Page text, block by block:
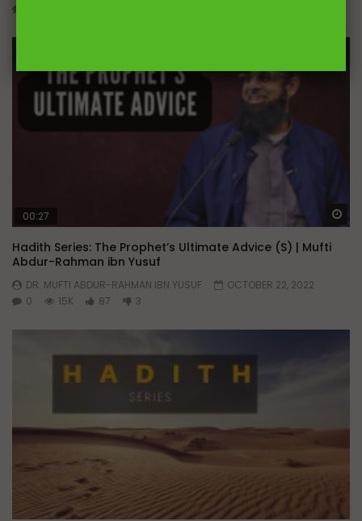
00:27
Hadith Series: The Prophet’s Ultimate Advice (S) | Mufti
Abdur-Rahman ibn Yusuf
DR. MUFTI ABDUR-RAHMAN IBN YUSUF
OCTOBER 22, 2022
0
15K 87 3